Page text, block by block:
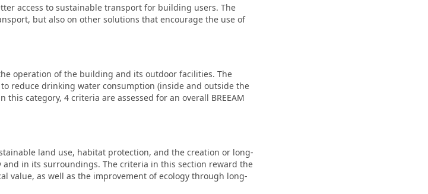
access to sustainable transport for building users. The
but also on other solutions that encourage the use of
operation of the building and its outdoor facilities. The
reduce drinking water consumption (inside and outside the
category, 4 criteria are assessed for an overall BREEAM
land use, habitat protection, and the creation or long-
in its surroundings. The criteria in this section reward the
value, as well as the improvement of ecology through long-